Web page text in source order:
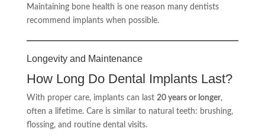
Maintaining bone health is one reason many dentists
recommend implants when possible.
Longevity and Maintenance
How Long Do Dental Implants Last?
With proper care, implants can last 20 years or longer,
often a lifetime. Care is similar to natural teeth: brushing,
flossing, and routine dental visits.